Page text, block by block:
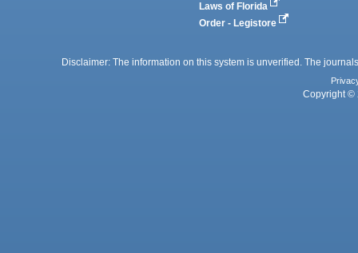
Laws of Florida
Order - Legistore
Disclaimer: The information on this system is unverified. The
Copyright ©